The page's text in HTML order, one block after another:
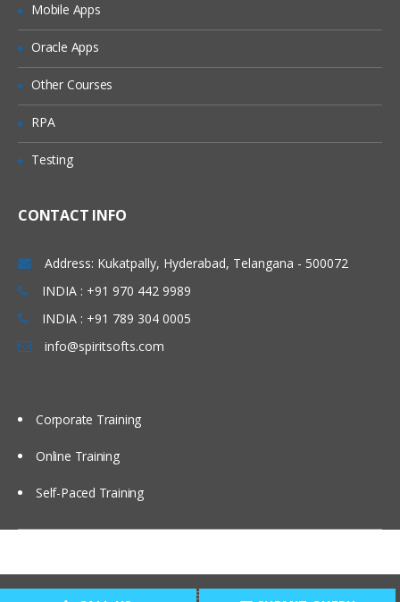
Mobile Apps
Oracle Apps
Other Courses
RPA
Testing
CONTACT INFO
Address: Kukatpally, Hyderabad, Telangana - 500072
INDIA : +91 970 442 9989
INDIA : +91 789 304 0005
info@spiritsofts.com
Corporate Training
Online Training
Self-Paced Training
SpiritSofts.